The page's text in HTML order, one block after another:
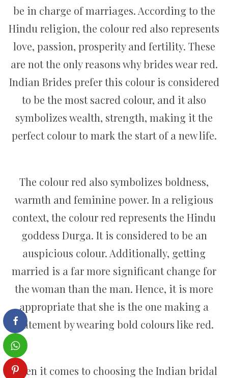
be in charge of marriages. According to the
Hindu religion, the colour red also represents
love, passion, prosperity and fertility. These
are not the only reasons why brides wear red.
Indian Brides prefer this colour is considered
to be the most sacred colour, and it also
symbolizes wealth, strength, making it the
perfect colour to mark the start of a new life.
The colour red also symbolizes boldness,
warmth and feminine power. In a religious
context, the colour red represents the Hindu
goddess Durga. It is considered to be an
auspicious colour. Additionally, getting
married is a far more significant change for
the woman than the man. Hence, it is more
appropriate that she is the one making a
statement by wearing bold colours like red.
When it comes to choosing the Indian bridal